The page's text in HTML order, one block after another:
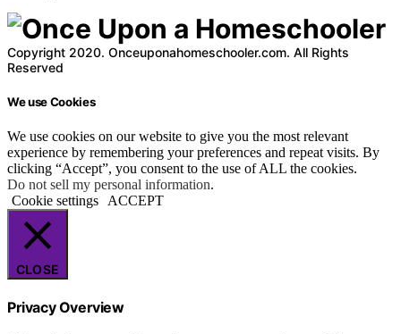
Copyright 2020. Onceuponahomeschooler.com. All Rights
Reserved
We use Cookies
We use cookies on our website to give you the most relevant
experience by remembering your preferences and repeat visits. By
clicking “Accept”, you consent to the use of ALL the cookies.
Do not sell my personal information.
Cookie settings ACCEPT
CLOSE
Privacy Overview